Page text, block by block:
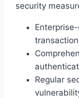
security
Regular